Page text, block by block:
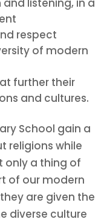
listening, in a
respect
of modern
further their
and cultures.
School gain a
religions while
only a thing of
of our modern
are given the
diverse culture